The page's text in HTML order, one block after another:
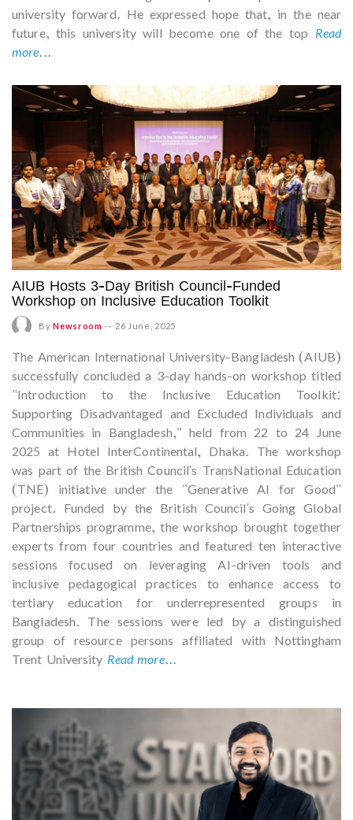
university forward. He expressed hope that, in the near
future, this university will become one of the top Read
more...
AIUB Hosts 3-Day British Council-Funded
Workshop on Inclusive Education Toolkit
ByNewsroom -- 26 June, 2025
The American International University-Bangladesh (AIUB)
successfully concluded a 3-day hands-on workshop titled
"Introduction to the Inclusive Education Toolkit:
Supporting Disadvantaged and Excluded Individuals and
Communities in Bangladesh," held from 22 to 24 June
2025 at Hotel InterContinental, Dhaka. The workshop
was part of the British Council's TransNational Education
(TNE) initiative under the "Generative AI for Good"
project. Funded by the British Council's Going Global
Partnerships programme, the workshop brought together
experts from four countries and featured ten interactive
sessions focused on leveraging AI-driven tools and
inclusive pedagogical practices to enhance access to
tertiary education for underrepresented groups in
Bangladesh. The sessions were led by a distinguished
group of resource persons affiliated with Nottingham
Trent University Read more...